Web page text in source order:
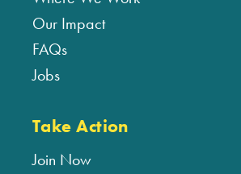
Our Impact
FAQs
Jobs
Take Action
Join Now